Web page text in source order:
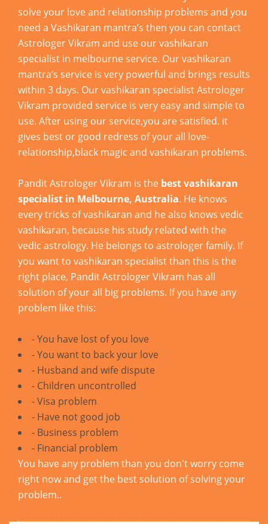
solve your love and relationship problems and you
need a Vashikaran mantra’s then you can contact
Astrologer Vikram and use our vashikaran
specialist in melbourne service. Our vashikaran
mantra’s service is very powerful and brings results
within 3 days. Our vashikaran specialist Astrologer
Vikram provided service is very easy and simple to
use. After using our service,you are satisfied. it
gives best or good redress of your all love-
relationship,black magic and vashikaran problems.
Pandit Astrologer Vikram is the best vashikaran
specialist in Melbourne, Australia. He knows
every tricks of vashikaran and he also knows vedic
vashikaran, because his study related with the
vedic astrology. He belongs to astrologer family. If
you want to vashikaran specialist than this is the
right place, Pandit Astrologer Vikram has all
solution of your all big problems. If you have any
problem like this:
- You have lost of you love
- You want to back your love
- Husband and wife dispute
- Children uncontrolled
- Visa problem
- Have not good job
- Business problem
- Financial problem
You have any problem than you don't worry come
right now and get the best solution of solving your
problem..